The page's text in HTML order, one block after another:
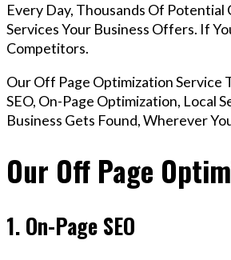
Every Day, Thousands Of
Services Your Business Offers. If
Competitors.
Our Off Page Optimization Service
SEO, On-Page Optimization, Local
Business Gets Found, Wherever
Our Off Page
1. On-Page SEO